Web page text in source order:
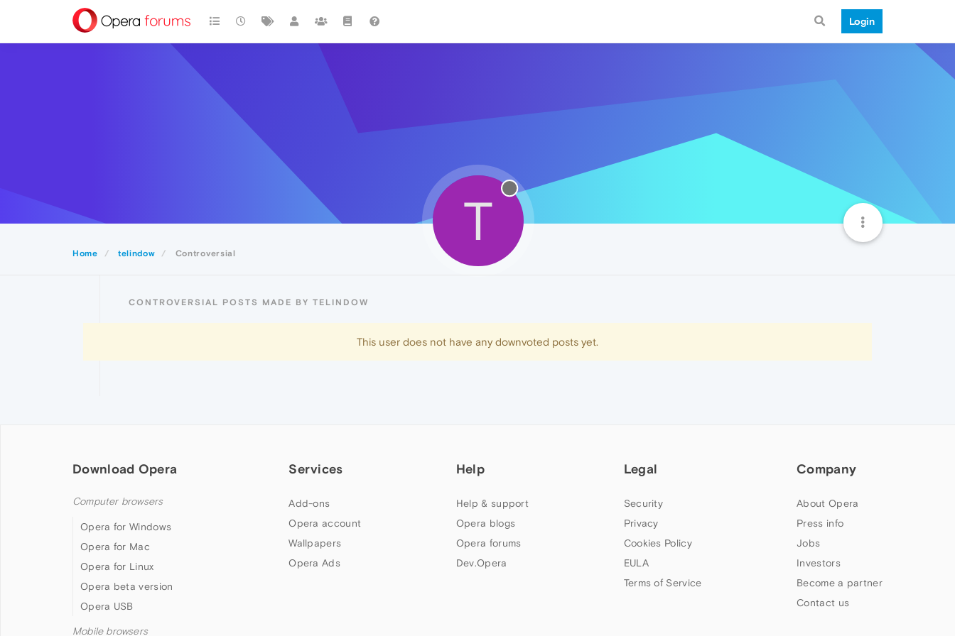
Login
Home telindow Controversial
T
CONTROVERSIAL POSTS MADE BY TELINDOW
This user does not have any downvoted posts yet.
Download Opera
Computer browsers
Opera for Windows
Opera for Mac
Opera for Linux
Opera beta version
Opera USB
Mobile browsers
Services
Add-ons
Opera account
Wallpapers
Opera Ads
Help
Help & support
Opera blogs
Opera forums
Dev.Opera
Legal
Security
Privacy
Cookies Policy
EULA
Terms of Service
Company
About Opera
Press info
Jobs
Investors
Become a partner
Contact us